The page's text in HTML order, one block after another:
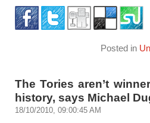
Posted in
The Tories aren’t
history, says Michael
18/10/2010, 09:00:45 AM